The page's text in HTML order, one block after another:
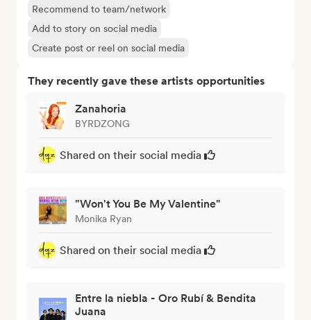
Recommend to team/network
Add to story on social media
Create post or reel on social media
They recently gave these artists opportunities
Zanahoria
BYRDZONG
Shared on their social media
"Won't You Be My Valentine"
Monika Ryan
Shared on their social media
Entre la niebla - Oro Rubí & Bendita
Juana